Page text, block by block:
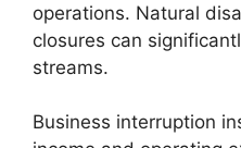
operations. Natural
closures can
streams.
Business interruption